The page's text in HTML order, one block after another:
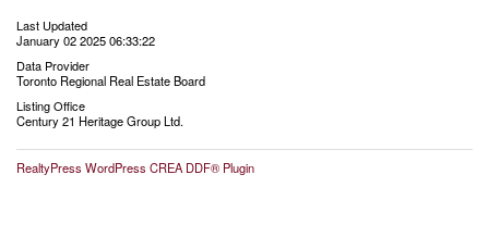
Last Updated
January 02 2025 06:33:22
Data Provider
Toronto Regional Real Estate Board
Listing Office
Century 21 Heritage Group Ltd.
RealtyPress WordPress CREA DDF® Plugin